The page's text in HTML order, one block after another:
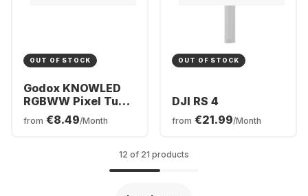
OUT OF STOCK
Godox KNOWLED
RGBWW Pixel Tube
Light TP4R (120cm)
from €8.49/Month
OUT OF STOCK
DJI RS 4
from €21.99/Month
12 of 21 products